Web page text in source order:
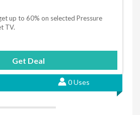
up to 60% on selected Pressure
TV.
Get Deal
0 Uses